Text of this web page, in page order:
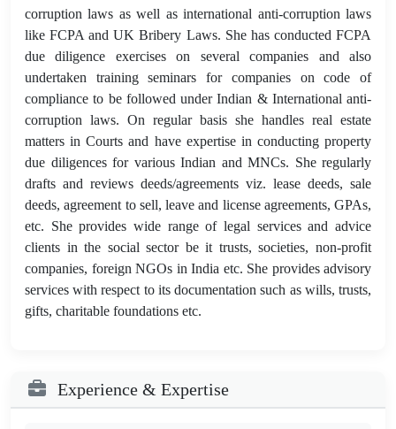
corruption laws as well as international anti-corruption laws
like FCPA and UK Bribery Laws. She has conducted FCPA
due diligence exercises on several companies and also
undertaken training seminars for companies on code of
compliance to be followed under Indian & International anti-
corruption laws. On regular basis she handles real estate
matters in Courts and have expertise in conducting property
due diligences for various Indian and MNCs. She regularly
drafts and reviews deeds/agreements viz. lease deeds, sale
deeds, agreement to sell, leave and license agreements, GPAs,
etc. She provides wide range of legal services and advice
clients in the social sector be it trusts, societies, non-profit
companies, foreign NGOs in India etc. She provides advisory
services with respect to its documentation such as wills, trusts,
gifts, charitable foundations etc.
Experience & Expertise